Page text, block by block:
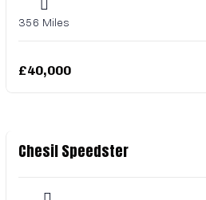
356 Miles
£40,000
Chesil Speedster